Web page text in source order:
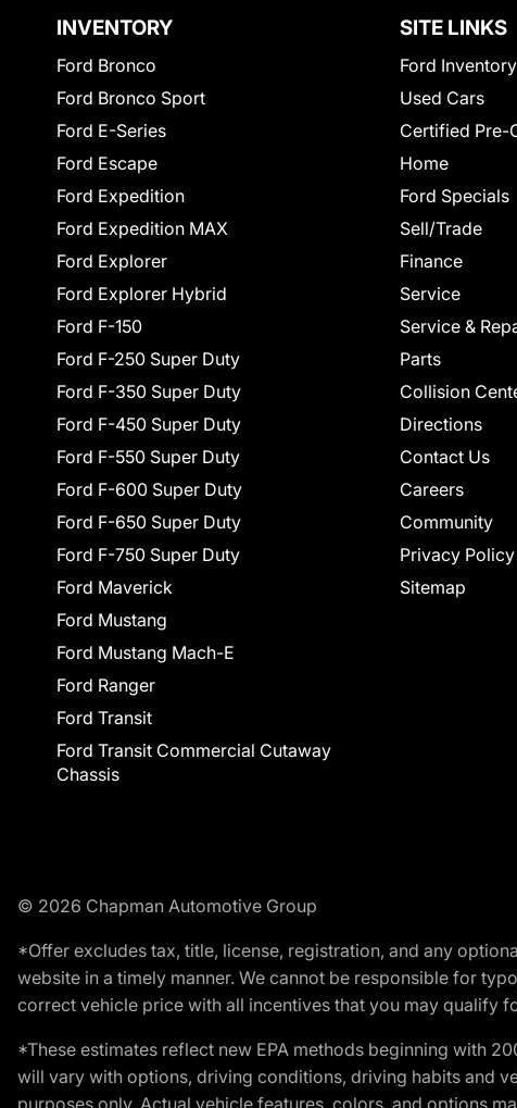
INVENTORY
Ford Bronco
Ford Bronco Sport
Ford E-Series
Ford Escape
Ford Expedition
Ford Expedition MAX
Ford Explorer
Ford Explorer Hybrid
Ford F-150
Ford F-250 Super Duty
Ford F-350 Super Duty
Ford F-450 Super Duty
Ford F-550 Super Duty
Ford F-600 Super Duty
Ford F-650 Super Duty
Ford F-750 Super Duty
Ford Maverick
Ford Mustang
Ford Mustang Mach-E
Ford Ranger
Ford Transit
Ford Transit Commercial Cutaway
Chassis
SITE LINKS
Ford Inventory
Used Cars
Certified Pre-
Home
Ford Specials
Sell/Trade
Finance
Service
Service &
Parts
Collision
Directions
Contact Us
Careers
Community
Privacy Policy
Sitemap
© 2026 Chapman Automotive Group
*Offer excludes tax, title, license, registration, and any
website in a timely manner. We cannot be responsible for
correct vehicle price with all incentives that you may qualify
*These estimates reflect new EPA methods beginning with
will vary with options, driving conditions, driving habits and
purposes only. Actual vehicle features, colors, and options